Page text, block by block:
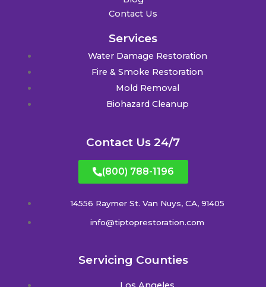
Contact Us
Services
Water Damage Restoration
Fire & Smoke Restoration
Mold Removal
Biohazard Cleanup
Contact Us 24/7
(800) 788-1196
14556 Raymer St. Van Nuys, CA, 91405
info@tiptoprestoration.com
Servicing Counties